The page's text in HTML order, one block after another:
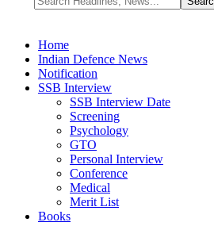
Home
Indian Defence News
Notification
SSB Interview
SSB Interview Date
Screening
Psychology
GTO
Personal Interview
Conference
Medical
Merit List
Books